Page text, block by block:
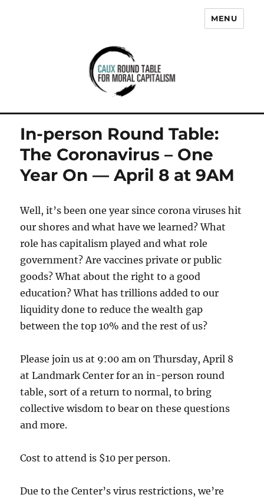
Caux Round Table for Moral
MENU
In-person Round Table:
The Coronavirus – One
Year On — April 8 at 9AM
Well, it’s been one year since corona viruses hit
our shores and what have we learned? What
role has capitalism played and what role
government? Are vaccines private or public
goods? What about the right to a good
education? What has trillions added to our
liquidity done to reduce the wealth gap
between the top 10% and the rest of us?
Please join us at 9:00 am on Thursday, April 8
at Landmark Center for an in-person round
table, sort of a return to normal, to bring
collective wisdom to bear on these questions
and more.
Cost to attend is $10 per person.
Due to the Center’s virus restrictions, we’re